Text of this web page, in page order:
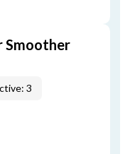
Smoother
3